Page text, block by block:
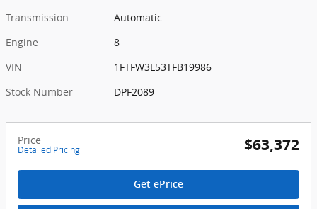
Transmission
Automatic
Engine
8
VIN
1FTFW3L53TFB19986
Stock Number
DPF2089
Price
Detailed Pricing $63,372
Get ePrice